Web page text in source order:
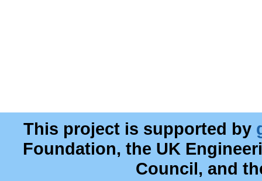
This project is supported by
Foundation, the UK
Council, and